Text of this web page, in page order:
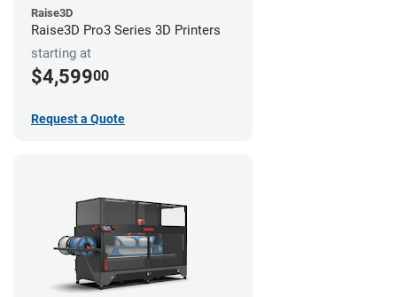
Raise3D
Raise3D Pro3 Series 3D Printers
starting at
$4,59900
Request a Quote